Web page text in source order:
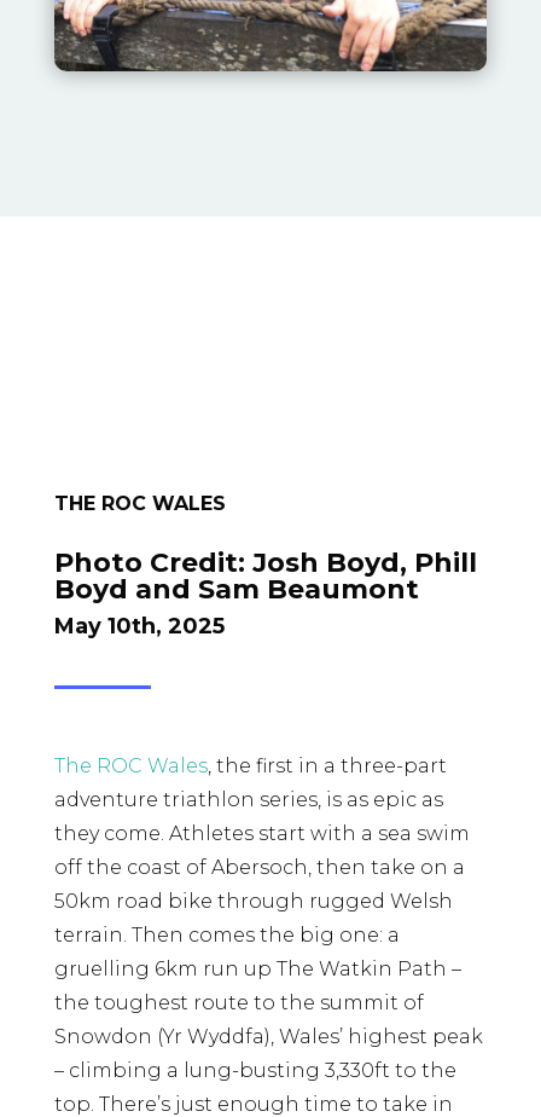
THE ROC WALES
Photo Credit: Josh Boyd, Phill
Boyd and Sam Beaumont
May 10th, 2025
The ROC Wales, the first in a three-part
adventure triathlon series, is as epic as
they come. Athletes start with a sea swim
off the coast of Abersoch, then take on a
50km road bike through rugged Welsh
terrain. Then comes the big one: a
gruelling 6km run up The Watkin Path –
the toughest route to the summit of
Snowdon (Yr Wyddfa), Wales’ highest peak
– climbing a lung-busting 3,330ft to the
top. There’s just enough time to take in